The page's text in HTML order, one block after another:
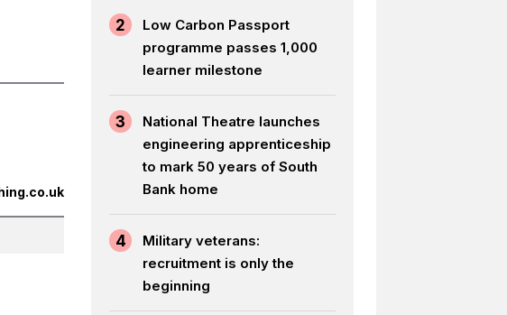
2
Low Carbon Passport
programme passes 1,000
learner milestone
3
National Theatre launches
engineering apprenticeship
to mark 50 years of South
Bank home
4
Military veterans:
recruitment is only the
beginning